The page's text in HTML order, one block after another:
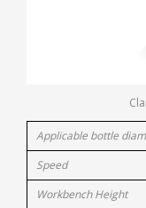
Applicable bottle
Speed
Workbench Height